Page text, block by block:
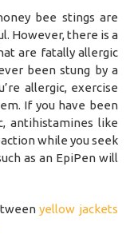
bee stings are
However, there is a
are fatally allergic
been stung by a
allergic, exercise
If you have been
antihistamines like
while you seek
as an EpiPen will
yellow jackets